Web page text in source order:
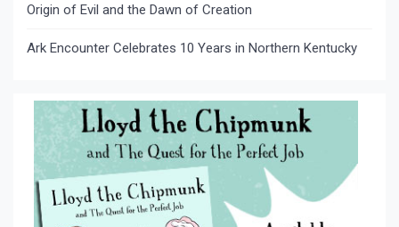
Origin of Evil and the Dawn of Creation
Ark Encounter Celebrates 10 Years in Northern Kentucky